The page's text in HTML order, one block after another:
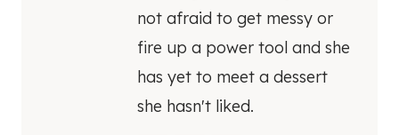
not afraid to get messy or
fire up a power tool and she
has yet to meet a dessert
she hasn't liked.